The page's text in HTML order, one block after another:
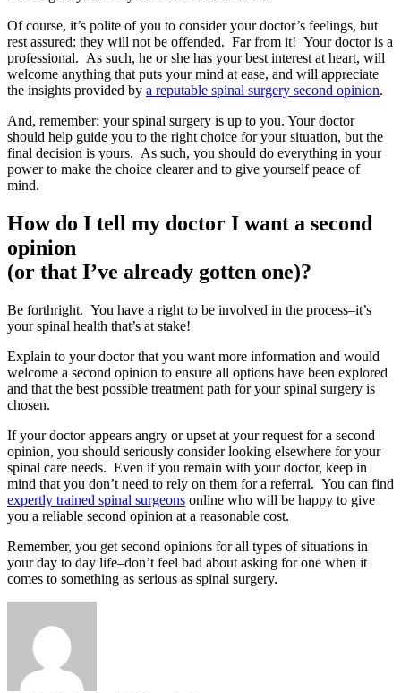
Of course, it’s polite of you to consider your doctor’s feelings, but
rest assured: they will not be offended. Far from it! Your doctor is a
professional. As such, he or she has your best interest at heart, will
welcome anything that puts your mind at ease, and will appreciate
the insights provided by a reputable spinal surgery second opinion.
And, remember: your spinal surgery is up to you. Your doctor
should help guide you to the right choice for your situation, but the
final decision is yours. As such, you should do everything in your
power to make the choice clearer and to give yourself peace of
mind.
How do I tell my doctor I want a second
opinion
(or that I’ve already gotten one)?
Be forthright. You have a right to be involved in the process–it’s
your spinal health that’s at stake!
Explain to your doctor that you want more information and would
welcome a second opinion to ensure all options have been explored
and that the best possible treatment path for your spinal surgery is
chosen.
If your doctor appears angry or upset at your request for a second
opinion, you should seriously consider looking elsewhere for your
spinal care needs. Even if you remain with your doctor, keep in
mind that you don’t need to rely on them for a referral. You can find
expertly trained spinal surgeons online who will be happy to give
you a reliable second opinion at a reasonable cost.
Remember, you get second opinions for all types of situations in
your day to day life–don’t feel bad about asking for one when it
comes to something as serious as spinal surgery.